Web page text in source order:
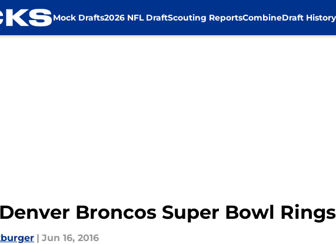
Mock Drafts2026 NFL DraftScouting ReportsCombineDraft History
Broncos Super Bowl
| Jun 16, 2016